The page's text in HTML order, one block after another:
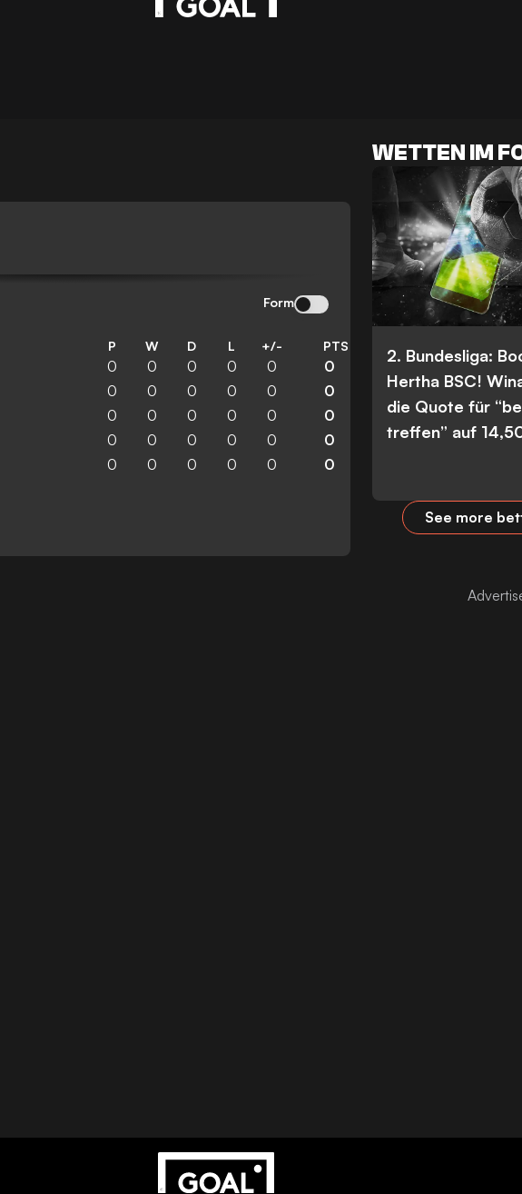
Form
P W D L +/- PTS
0 0 0 0 0 0
0 0 0 0 0 0
0 0 0 0 0 0
0 0 0 0 0 0
0 0 0 0 0 0
WETTEN IM
2. Bundesliga:
Hertha BSC!
die Quote für
treffen” auf
See more